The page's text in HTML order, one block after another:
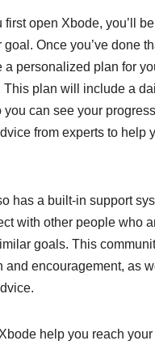
first open Xbode, you’ll
goal. Once you’ve done
a personalized plan for
This plan will include a
you can see your
from experts to help
has a built-in support
with other people who
goals. This
and encouragement, as
help you reach